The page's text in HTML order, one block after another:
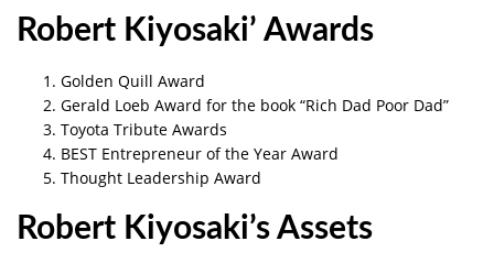
Robert Kiyosaki’ Awards
Golden Quill Award
Gerald Loeb Award for the book “Rich Dad Poor Dad”
Toyota Tribute Awards
BEST Entrepreneur of the Year Award
Thought Leadership Award
Robert Kiyosaki’s Assets